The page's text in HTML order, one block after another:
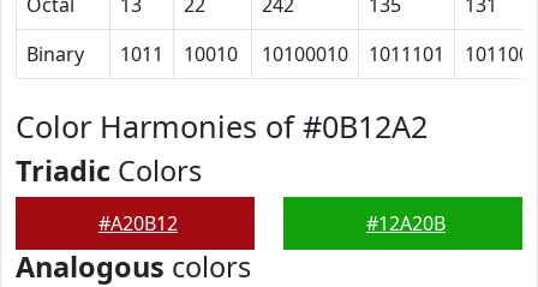
Binary
1011 10010 10100010 1011101
Color Harmonies of #0B12A2
Triadic Colors
#A20B12 #12A20B
Analogous colors